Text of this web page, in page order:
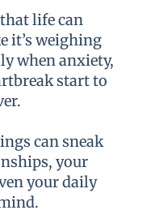
life can
it’s weighing
when anxiety,
start to
can sneak
your
your daily